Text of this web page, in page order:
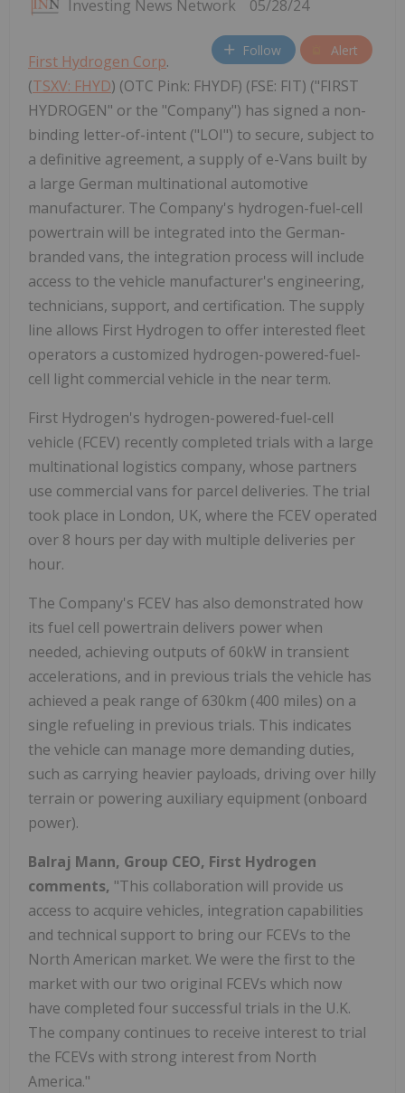
Investing News Network 05/28/24
Follow Alert
First Hydrogen Corp.
(TSXV: FHYD) (OTC Pink: FHYDF) (FSE: FIT) ("FIRST
HYDROGEN" or the "Company") has signed a non-
binding letter-of-intent ("LOI") to secure, subject to
a definitive agreement, a supply of e-Vans built by
a large German multinational automotive
manufacturer. The Company's hydrogen-fuel-cell
powertrain will be integrated into the German-
branded vans, the integration process will include
access to the vehicle manufacturer's engineering,
technicians, support, and certification. The supply
line allows First Hydrogen to offer interested fleet
operators a customized hydrogen-powered-fuel-
cell light commercial vehicle in the near term.
First Hydrogen's hydrogen-powered-fuel-cell
vehicle (FCEV) recently completed trials with a large
multinational logistics company, whose partners
use commercial vans for parcel deliveries. The trial
took place in London, UK, where the FCEV operated
over 8 hours per day with multiple deliveries per
hour.
The Company's FCEV has also demonstrated how
its fuel cell powertrain delivers power when
needed, achieving outputs of 60kW in transient
accelerations, and in previous trials the vehicle has
achieved a peak range of 630km (400 miles) on a
single refueling in previous trials. This indicates
the vehicle can manage more demanding duties,
such as carrying heavier payloads, driving over hilly
terrain or powering auxiliary equipment (onboard
power).
Balraj Mann, Group CEO, First Hydrogen
comments, "This collaboration will provide us
access to acquire vehicles, integration capabilities
and technical support to bring our FCEVs to the
North American market. We were the first to the
market with our two original FCEVs which now
have completed four successful trials in the U.K.
The company continues to receive interest to trial
the FCEVs with strong interest from North
America."